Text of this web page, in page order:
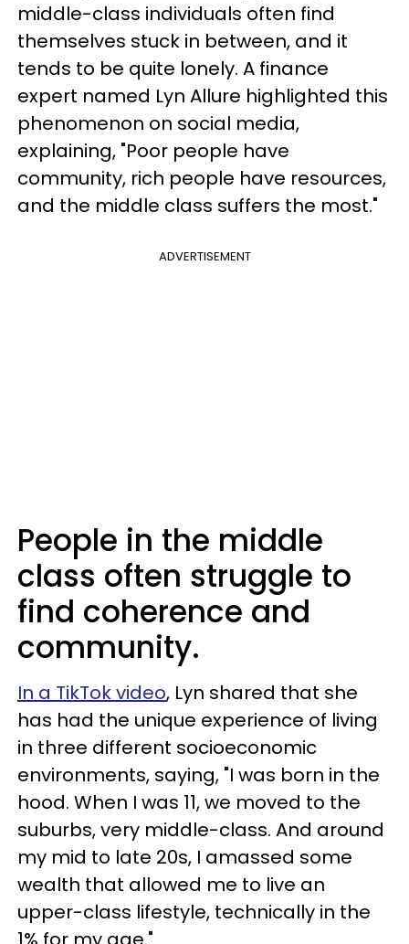
middle-class individuals often find
themselves stuck in between, and it
tends to be quite lonely. A finance
expert named Lyn Allure highlighted this
phenomenon on social media,
explaining, "Poor people have
community, rich people have resources,
and the middle class suffers the most."
ADVERTISEMENT
People in the middle
class often struggle to
find coherence and
community.
In a TikTok video, Lyn shared that she
has had the unique experience of living
in three different socioeconomic
environments, saying, "I was born in the
hood. When I was 11, we moved to the
suburbs, very middle-class. And around
my mid to late 20s, I amassed some
wealth that allowed me to live an
upper-class lifestyle, technically in the